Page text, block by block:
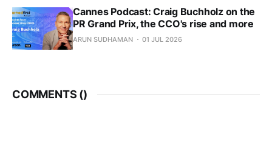
Cannes Podcast: Craig Buchholz on the
PR Grand Prix, the CCO's rise and more
ARUN SUDHAMAN 01 JUL 2026
COMMENTS ()